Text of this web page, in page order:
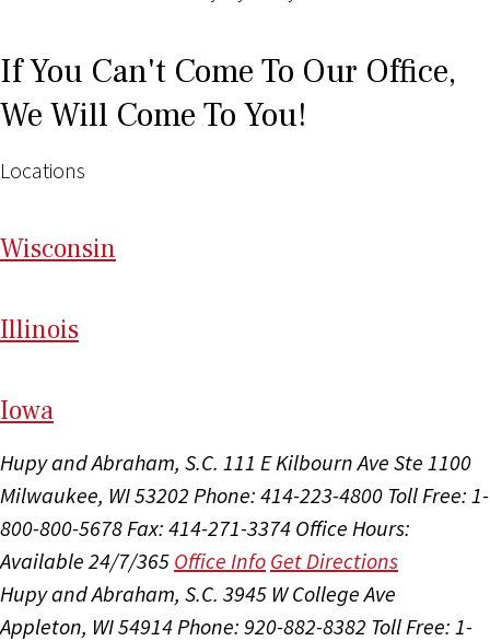
If You Can't Come To Our Office,
We Will Come To You!
Locations
Wisconsin
Illinois
Iowa
Hupy and Abraham, S.C. 111 E Kilbourn Ave Ste 1100
Milwaukee, WI 53202 Phone: 414-223-4800 Toll Free: 1-
800-800-5678 Fax: 414-271-3374 Office Hours:
Available 24/7/365 Office Info Get Directions
Hupy and Abraham, S.C. 3945 W College Ave
Appleton, WI 54914 Phone: 920-882-8382 Toll Free: 1-